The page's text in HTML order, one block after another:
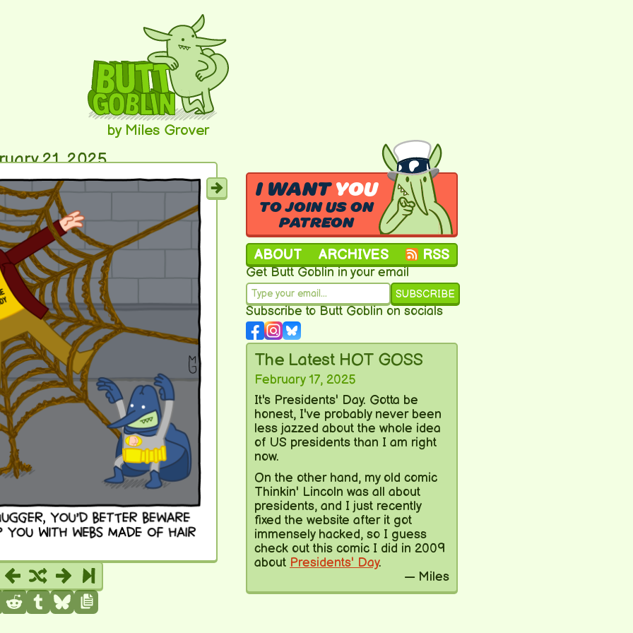
by Miles Grover
21, 2025
I WANTYOU
TO JOIN US ON
PATREON
ABOUT ARCHIVES RSS
Get Butt Goblin in your email
SUBSCRIBE
Subscribe to Butt Goblin on socials
The Latest HOT GOSS
February 17, 2025
It's Presidents' Day. Gotta be
honest, I've probably never been
less jazzed about the whole idea
of US presidents than I am right
now.
On the other hand, my old comic
Thinkin' Lincoln was all about
presidents, and I just recently
fixed the website after it got
immensely hacked, so I guess
check out this comic I did in 2009
about Presidents' Day.
— Miles